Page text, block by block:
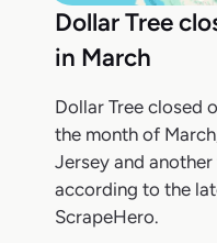
Dollar Tree
in March
Dollar Tree closed
the month of
Jersey and
according to the
ScrapeHero.